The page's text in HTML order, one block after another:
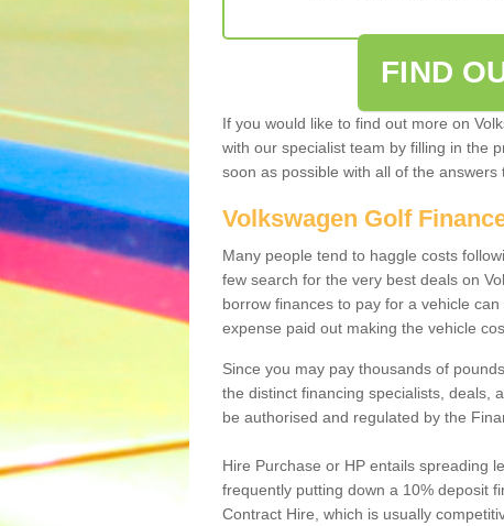
FIND
If you would like to find out more on
with our specialist team by filling in the
soon as possible with all of the
Volkswagen Golf
Many people tend to haggle costs
few search for the very best deals on
borrow finances to pay for a vehicle
expense paid out making the vehicle
Since you may pay thousands of
the distinct financing specialists, deals,
be authorised and regulated by the
Hire Purchase or HP entails spreading
frequently putting down a 10% deposit
Contract Hire, which is usually